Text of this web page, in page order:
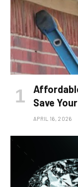
Save
APRIL 16, 2026